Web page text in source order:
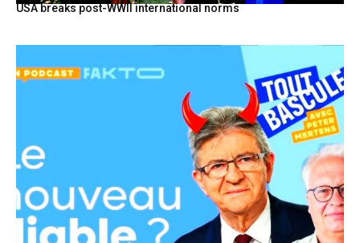
USA breaks post-WWII international norms